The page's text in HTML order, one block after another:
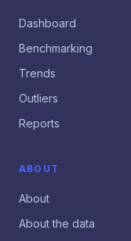
Dashboard
Benchmarking
Trends
Outliers
Reports
ABOUT
About
About the data